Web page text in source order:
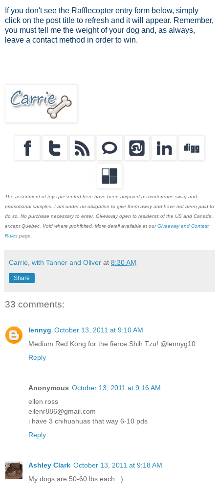
If you don't see the Rafflecopter entry form below, simply
click on the post title to refresh and it will appear. Remember,
you must tell me the weight of your dog and, as always,
leave a contact method in order to win.
The assortment of toys presented here have been acquired as conference swag and
promotional samples. I am under no obligation to give them away and have not been paid to
do so. No purchase necessary to enter. Giveaway open to residents of the US and Canada,
except Quebec. Void where prohibited. More detail available at ourGiveaway and Contest
Rules page.
Carrie, with Tanner and Oliver at 8:30 AM
Share
33 comments:
lennyg October 13, 2011 at 9:10 AM
Medium Red Kong for the fierce Shih Tzu! @lennyg10
Reply
Anonymous October 13, 2011 at 9:16 AM
ellen ross
ellenr886@gmail.com
i have 3 chihuahuas that way 6-10 pds
Reply
Ashley Clark October 13, 2011 at 9:18 AM
My dogs are 50-60 lbs each : )